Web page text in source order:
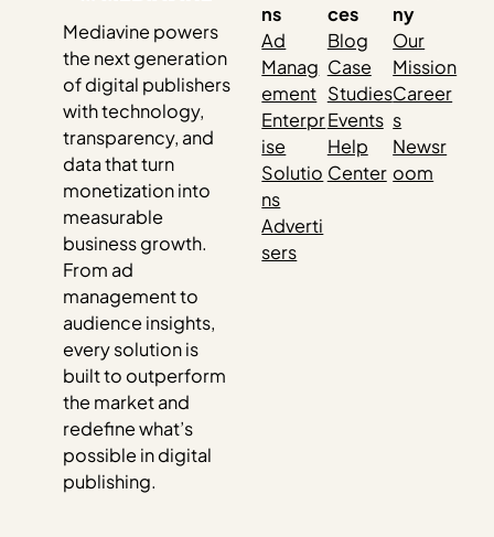
Mediavine powers
the next generation
of digital publishers
with technology,
transparency, and
data that turn
monetization into
measurable
business growth.
From ad
management to
audience insights,
every solution is
built to outperform
the market and
redefine what’s
possible in digital
publishing.
ns
Ad
Manag
ement
Enterpr
ise
Solutio
ns
Adverti
sers
ces
Blog
Case
Studies
Events
Help
Center
ny
Our
Mission
Career
s
Newsr
oom